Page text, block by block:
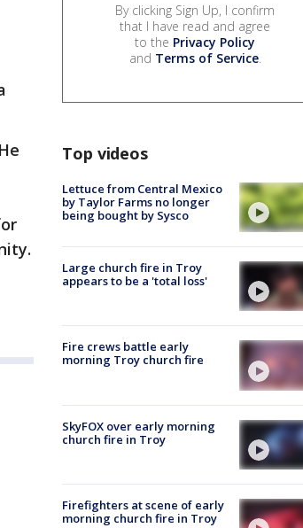
By clicking Sign Up, I confirm
that I have read and agree
to the Privacy Policy
and Terms of Service.
Top videos
Lettuce from Central Mexico
by Taylor Farms no longer
being bought by Sysco
Large church fire in Troy
appears to be a 'total loss'
Fire crews battle early
morning Troy church fire
SkyFOX over early morning
church fire in Troy
Firefighters at scene of early
morning church fire in Troy